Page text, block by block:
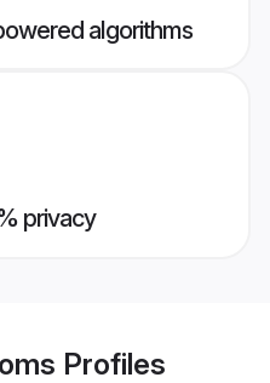
algorithms
privacy
Profiles